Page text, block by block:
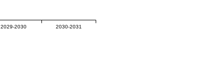
2029-2030 2030-2031